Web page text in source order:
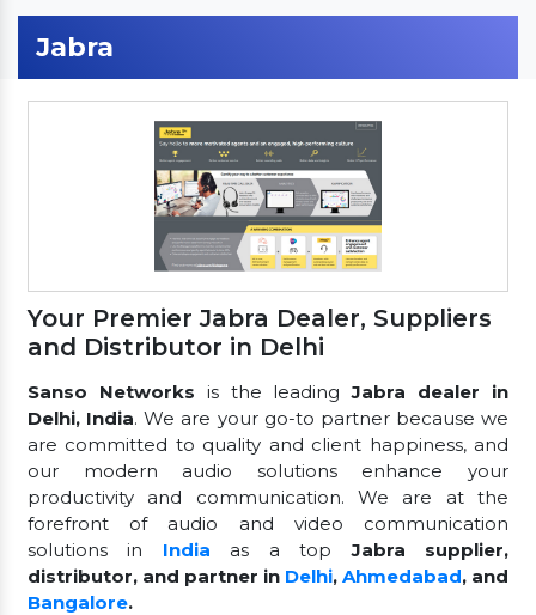
Jabra
Your Premier Jabra Dealer, Suppliers
and Distributor in Delhi
Sanso Networks is the leadingJabra dealer in
Delhi, India. We are your go-to partner because we
are committed to quality and client happiness, and
our modern audio solutions enhance your
productivity and communication. We are at the
forefront of audio and video communication
solutions in India as a topJabra supplier,
distributor, and partner in Delhi, Ahmedabad, and
Bangalore.